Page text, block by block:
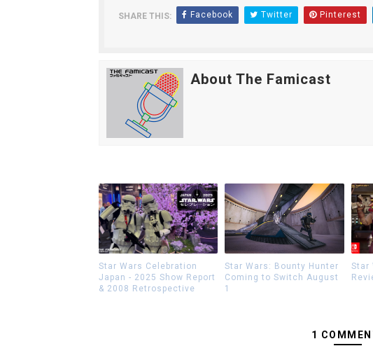
SHARE THIS: Facebook Twitter Pinterest
About The Famicast
Star Wars Celebration
Japan - 2025 Show Report
& 2008 Retrospective
Star Wars: Bounty Hunter
Coming to Switch August
1
Star
1